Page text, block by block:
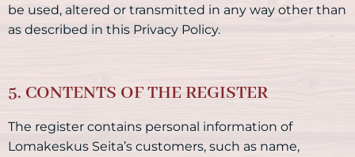
be used, altered or transmitted in any way other than
as described in this Privacy Policy.
5. CONTENTS OF THE REGISTER
The register contains personal information of
Lomakeskus Seita’s customers, such as name,